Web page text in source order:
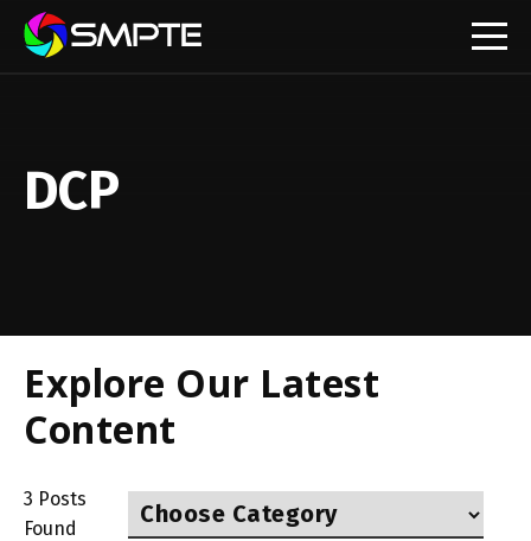
DCP
Explore Our Latest
Content
3 Posts
Found